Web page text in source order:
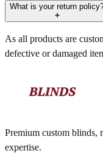
What is your return
As all products are
defective or damaged
Premium custom blinds,
expertise.